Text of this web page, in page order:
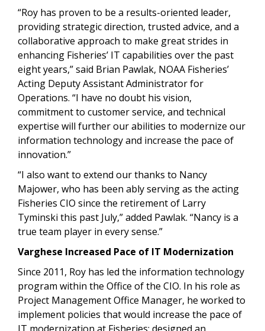
“Roy has proven to be a results-oriented leader,
providing strategic direction, trusted advice, and a
collaborative approach to make great strides in
enhancing Fisheries’ IT capabilities over the past
eight years,” said Brian Pawlak, NOAA Fisheries’
Acting Deputy Assistant Administrator for
Operations. “I have no doubt his vision,
commitment to customer service, and technical
expertise will further our abilities to modernize our
information technology and increase the pace of
innovation.”
“I also want to extend our thanks to Nancy
Majower, who has been ably serving as the acting
Fisheries CIO since the retirement of Larry
Tyminski this past July,” added Pawlak. “Nancy is a
true team player in every sense.”
Varghese Increased Pace of IT Modernization
Since 2011, Roy has led the information technology
program within the Office of the CIO. In his role as
Project Management Office Manager, he worked to
implement policies that would increase the pace of